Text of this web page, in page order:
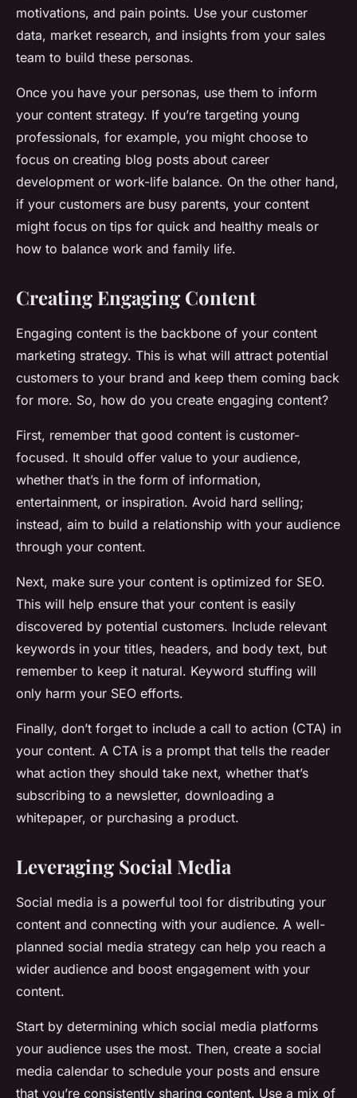
motivations, and pain points. Use your customer
data, market research, and insights from your sales
team to build these personas.
Once you have your personas, use them to inform
your content strategy. If you’re targeting young
professionals, for example, you might choose to
focus on creating blog posts about career
development or work-life balance. On the other hand,
if your customers are busy parents, your content
might focus on tips for quick and healthy meals or
how to balance work and family life.
Creating Engaging Content
Engaging content is the backbone of your content
marketing strategy. This is what will attract potential
customers to your brand and keep them coming back
for more. So, how do you create engaging content?
First, remember that good content is customer-
focused. It should offer value to your audience,
whether that’s in the form of information,
entertainment, or inspiration. Avoid hard selling;
instead, aim to build a relationship with your audience
through your content.
Next, make sure your content is optimized for SEO.
This will help ensure that your content is easily
discovered by potential customers. Include relevant
keywords in your titles, headers, and body text, but
remember to keep it natural. Keyword stuffing will
only harm your SEO efforts.
Finally, don’t forget to include a call to action (CTA) in
your content. A CTA is a prompt that tells the reader
what action they should take next, whether that’s
subscribing to a newsletter, downloading a
whitepaper, or purchasing a product.
Leveraging Social Media
Social media is a powerful tool for distributing your
content and connecting with your audience. A well-
planned social media strategy can help you reach a
wider audience and boost engagement with your
content.
Start by determining which social media platforms
your audience uses the most. Then, create a social
media calendar to schedule your posts and ensure
that you’re consistently sharing content. Use a mix of